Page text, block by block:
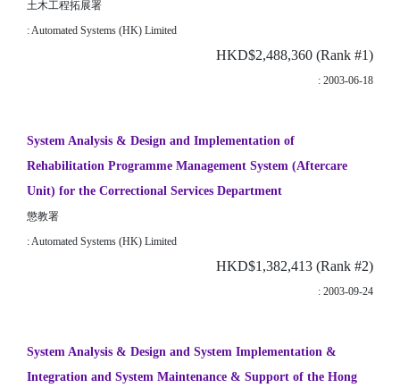
土木工程拓展署
: Automated Systems (HK) Limited
HKD$2,488,360 (Rank #1)
: 2003-06-18
System Analysis & Design and Implementation of
Rehabilitation Programme Management System (Aftercare
Unit) for the Correctional Services Department
懲教署
: Automated Systems (HK) Limited
HKD$1,382,413 (Rank #2)
: 2003-09-24
System Analysis & Design and System Implementation &
Integration and System Maintenance & Support of the Hong